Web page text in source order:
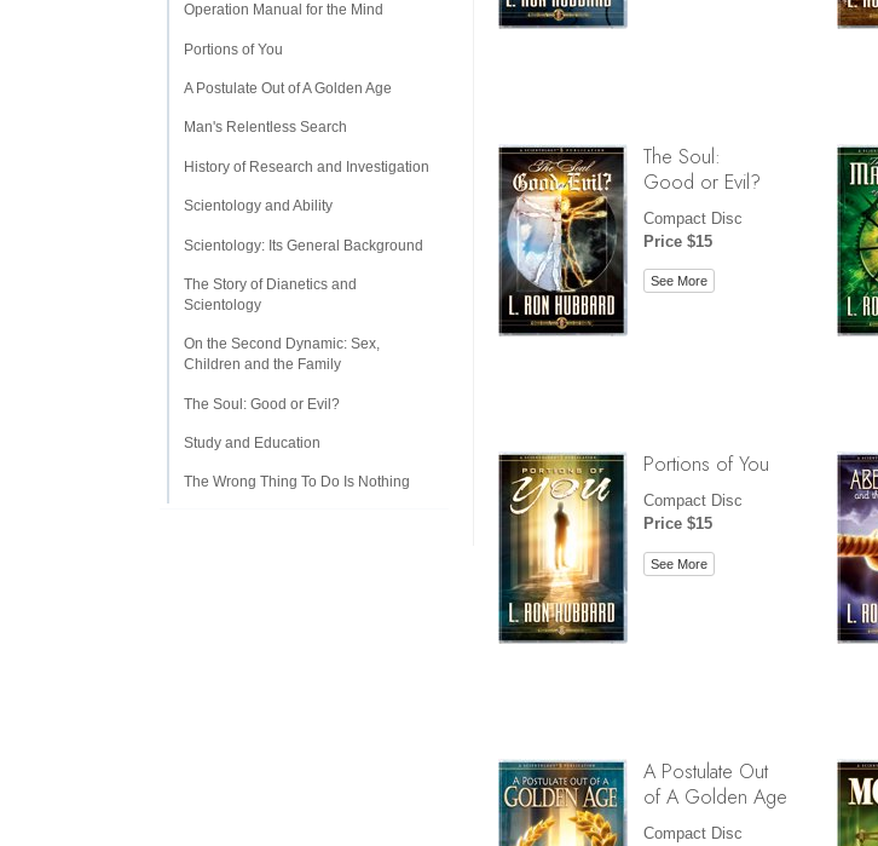
The Soul:
Good or Evil?
Compact Disc
Price $15
See More
Portions of You
Compact Disc
Price $15
See More
A Postulate Out
of A Golden Age
Compact Disc
Operation Manual for the Mind
Portions of You
A Postulate Out of A Golden Age
Man's Relentless Search
History of Research and Investigation
Scientology and Ability
Scientology: Its General Background
The Story of Dianetics and
Scientology
On the Second Dynamic: Sex,
Children and the Family
The Soul: Good or Evil?
Study and Education
The Wrong Thing To Do Is Nothing